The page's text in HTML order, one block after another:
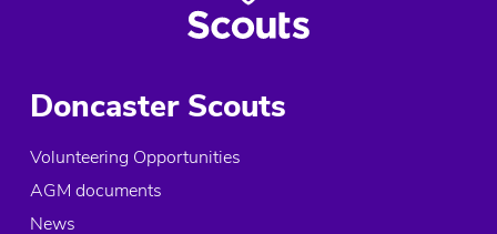
Doncaster Scouts
Volunteering Opportunities
AGM documents
News